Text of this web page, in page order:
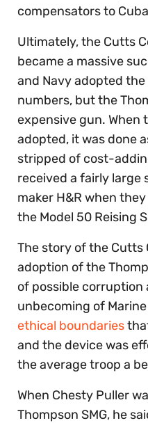
compensators to
Ultimately, the Cutts
became a massive
and Navy adopted
numbers, but the
expensive gun. When
adopted, it was done
stripped of cost-
received a fairly
maker H&R when
the Model 50 Reising
The story of the Cutts
adoption of the
of possible
unbecoming of
ethical boundaries
and the device was
the average troop a
When Chesty Puller
Thompson SMG, he